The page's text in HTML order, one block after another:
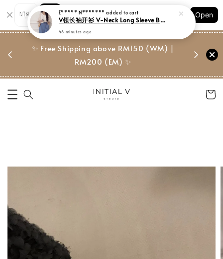
Shopping: Track Your Order
Your Trusted Shops
Open
✨ Free Shipping above RM150 (WM) |
RM200 (EM) ✨
Suite,
E***** N******* added to cart
V领长袖开衫 V-Neck Long Sleeve Blouse
46 minutes ago